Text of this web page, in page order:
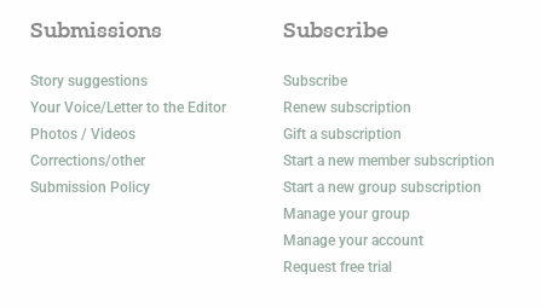
Submissions
Story suggestions
Your Voice/Letter to the Editor
Photos / Videos
Corrections/other
Submission Policy
Subscribe
Subscribe
Renew subscription
Gift a subscription
Start a new member subscription
Start a new group subscription
Manage your group
Manage your account
Request free trial